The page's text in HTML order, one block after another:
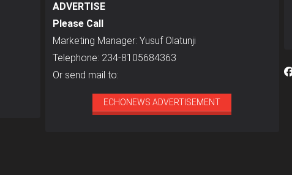
ADVERTISE
Please Call
Marketing Manager: Yusuf Olatunji
Telephone: 234-8105684363
Or send mail to:
ECHONEWS ADVERTISEMENT